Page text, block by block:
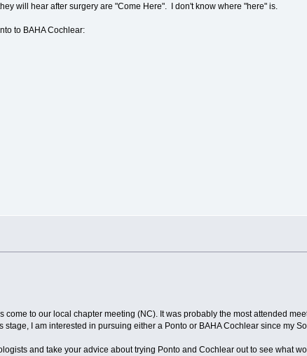
will hear after surgery are "Come Here". I don't know where "here" is.
to BAHA Cochlear:
to our local chapter meeting (NC). It was probably the most attended
I am interested in pursuing either a Ponto or BAHA Cochlear since my
and take your advice about trying Ponto and Cochlear out to see what